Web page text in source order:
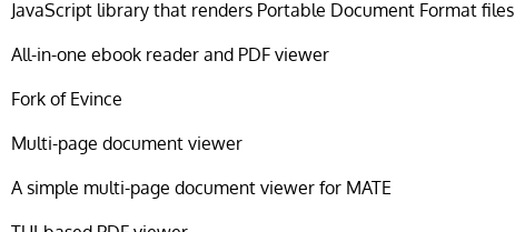
JavaScript library that renders Portable Document Format files
All-in-one ebook reader and PDF viewer
Fork of Evince
Multi-page document viewer
A simple multi-page document viewer for MATE